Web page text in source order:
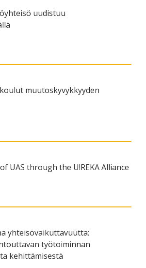
uudistuu
muutoskyvykkyyden
UAS through the U!REKA Alliance
yhteisövaikuttavuutta:
työtoiminnan
kehittämisestä